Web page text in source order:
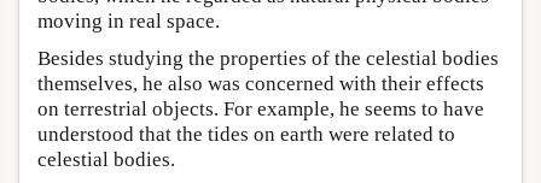
moving in real space.
Besides studying the properties of the celestial bodies
themselves, he also was concerned with their effects
on terrestrial objects. For example, he seems to have
understood that the tides on earth were related to
celestial bodies.